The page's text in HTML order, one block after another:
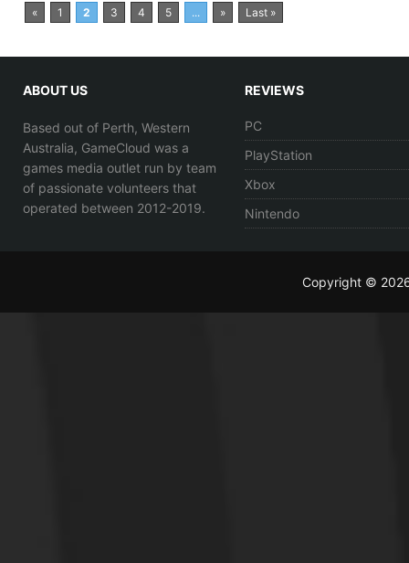
« 1 2 3 4 5 ... » Last »
ABOUT US
Based out of Perth, Western
Australia, GameCloud was a
games media outlet run by team
of passionate volunteers that
operated between 2012-2019.
REVIEWS
PC
PlayStation
Xbox
Nintendo
Copyright ©